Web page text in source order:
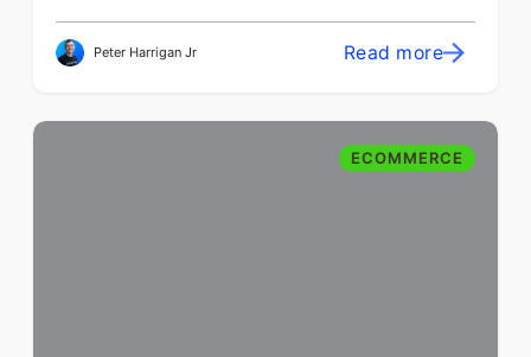
Peter Harrigan Jr Read more
ECOMMERCE